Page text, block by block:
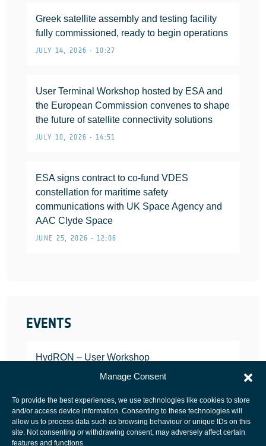
Manage Consent
To provide the best experiences, we use technologies like cookies to store
and/or access device information. Consenting to these technologies will
allow us to process data such as browsing behaviour or unique IDs on this
site. Not consenting or withdrawing consent, may adversely affect certain
features and functions.
Greek satellite assembly and testing facility
fully commissioned, ready to begin operations
JULY 14, 2026 • 10:27
User Terminal Workshop hosted by ESA and
the European Commission convenes to shape
the future of satellite connectivity solutions
JULY 10, 2026 • 14:51
ESA signs contract to co-fund VDES
constellation for maritime safety
communications with UK Space Agency and
AAC Clyde Space
JUNE 25, 2026 • 12:06
EVENTS
HydRON – User Workshop
JANUARY 25, 2022
European Space Agency